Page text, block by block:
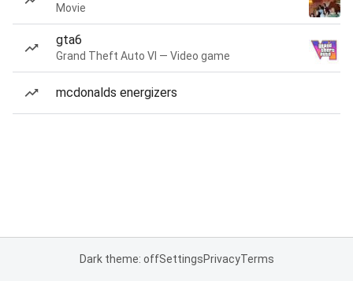
Movie
gta6
Grand Theft Auto VI — Video game
mcdonalds energizers
Dark theme: offSettingsPrivacyTerms